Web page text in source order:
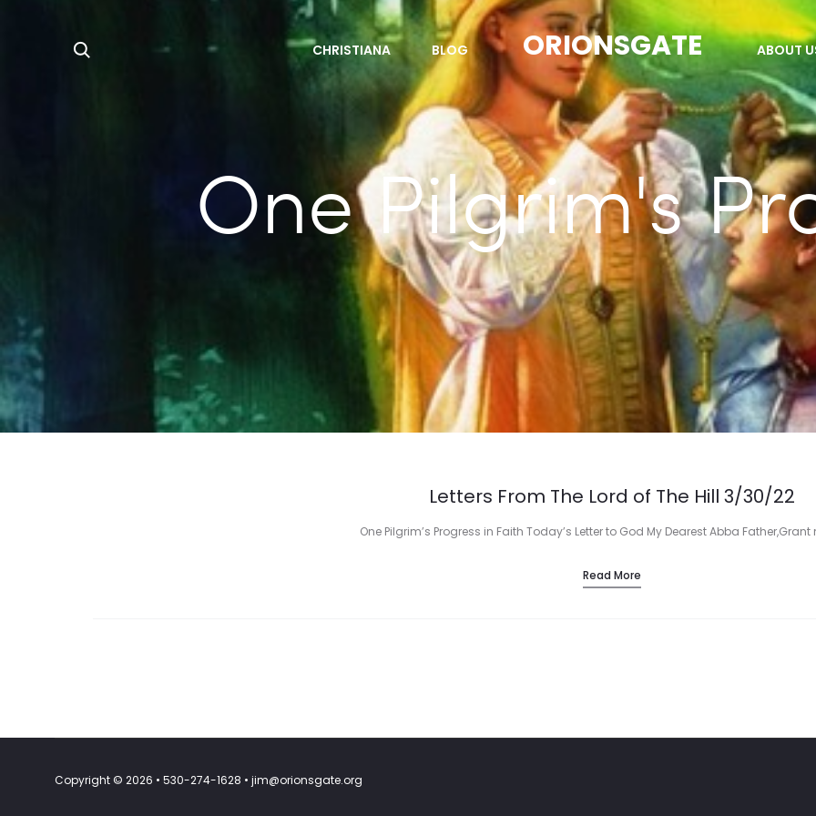
CHRISTIANA BLOG ORIONSGATE ABOUT
One Pilgrim's
Letters From The Lord of The Hill 3/30/22
One Pilgrim’s Progress in Faith Today’s Letter to God My Dearest Abba
Read More
Copyright © 2026 • 530-274-1628 • jim@orionsgate.org